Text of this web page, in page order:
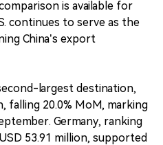
is available for
continues to serve as the
China’s export
largest destination,
falling 20.0% MoM, marking
Germany, ranking
53.91 million, supported